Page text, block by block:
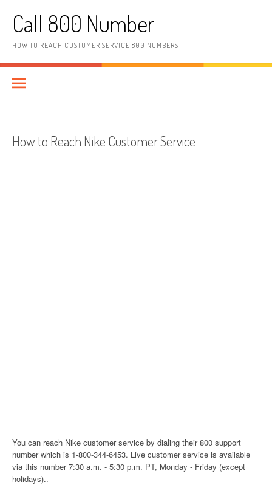
Call 800 Number
HOW TO REACH CUSTOMER SERVICE 800 NUMBERS
How to Reach Nike Customer Service
You can reach Nike customer service by dialing their 800 support
number which is 1-800-344-6453. Live customer service is available
via this number 7:30 a.m. - 5:30 p.m. PT, Monday - Friday (except
holidays)..